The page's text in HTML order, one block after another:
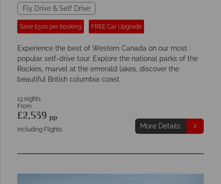
Fly Drive & Self Drive
Save £500 per booking FREE Car Upgrade
Experience the best of Western Canada on our most
popular self-drive tour. Explore the national parks of the
Rockies, marvel at the emerald lakes, discover the
beautiful British columbia coast.
13 nights
From
£2,539 pp
Including Flights More Details